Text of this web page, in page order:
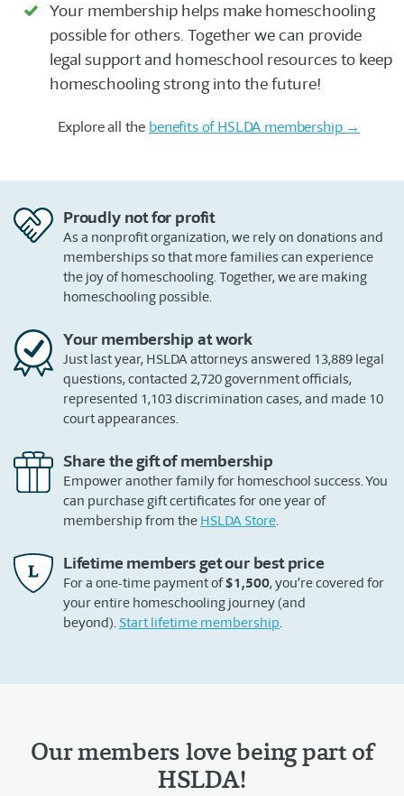
Your membership helps make homeschooling
possible for others. Together we can provide
legal support and homeschool resources to keep
homeschooling strong into the future!
Explore all the benefits of HSLDA membership →
Proudly not for profit
As a nonprofit organization, we rely on donations and
memberships so that more families can experience
the joy of homeschooling. Together, we are making
homeschooling possible.
Your membership at work
Just last year, HSLDA attorneys answered 13,889 legal
questions, contacted 2,720 government officials,
represented 1,103 discrimination cases, and made 10
court appearances.
Share the gift of membership
Empower another family for homeschool success. You
can purchase gift certificates for one year of
membership from the HSLDA Store.
Lifetime members get our best price
For a one-time payment of$1,500, you’re covered for
your entire homeschooling journey (and
beyond).Start lifetime membership.
Our members love being part of
HSLDA!